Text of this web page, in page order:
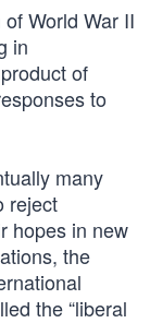
World War II
in
of
to
many
reject
hopes in new
the
the “liberal